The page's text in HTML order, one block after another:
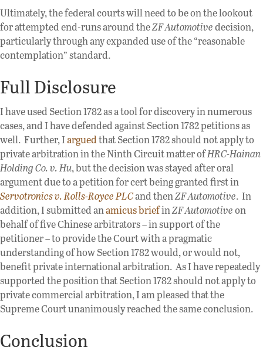
Ultimately, the federal courts will need to be on the lookout
for attempted end-runs around theZF Automotivedecision,
particularly through any expanded use of the “reasonable
contemplation” standard.
Full Disclosure
I have used Section 1782 as a tool for discovery in numerous
cases, and I have defended against Section 1782 petitions as
well. Further, Iarguedthat Section 1782 should not apply to
private arbitration in the Ninth Circuit matter ofHRC-Hainan
Holding Co. v. Hu, but the decision was stayed after oral
argument due to a petition for cert being granted first in
Servotronics v. Rolls-Royce PLCand thenZF Automotive. In
addition, I submitted anamicus briefinZF Automotiveon
behalf of five Chinese arbitrators – in support of the
petitioner – to provide the Court with a pragmatic
understanding of how Section 1782 would, or would not,
benefit private international arbitration. As I have repeatedly
supported the position that Section 1782 should not apply to
private commercial arbitration, I am pleased that the
Supreme Court unanimously reached the same conclusion.
Conclusion